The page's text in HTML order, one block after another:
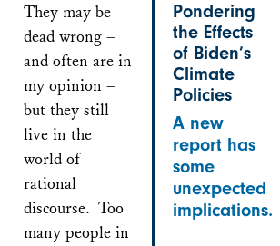
They may be
dead wrong –
and often are in
my opinion –
but they still
live in the
world of
rational
discourse. Too
many people in
Pondering
the Effects
of Biden’s
Climate
Policies
A new
report has
some
unexpected
implications.